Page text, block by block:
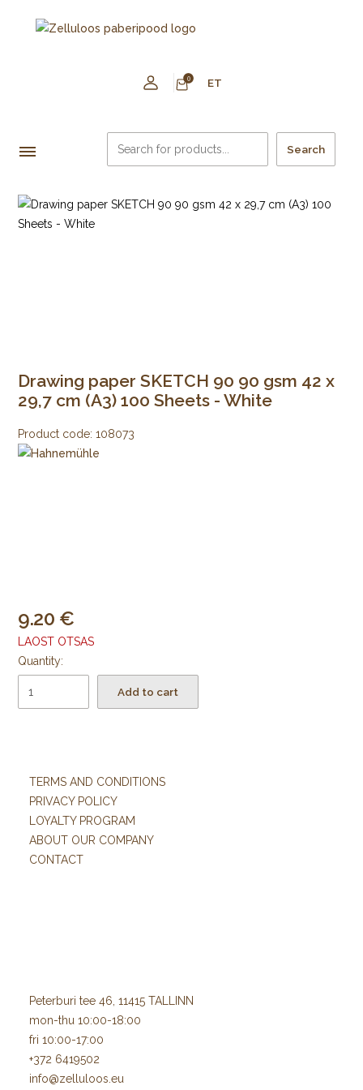
0 ET
Search
Drawing paper SKETCH 90 90 gsm 42 x
29,7 cm (A3) 100 Sheets - White
Product code: 108073
9.20
LAOST OTSAS
Quantity:
Add to cart
TERMS AND CONDITIONS
PRIVACY POLICY
LOYALTY PROGRAM
ABOUT OUR COMPANY
CONTACT
Peterburi tee 46, 11415 TALLINN
mon-thu 10:00-18:00
fri 10:00-17:00
+372 6419502
info@zelluloos.eu